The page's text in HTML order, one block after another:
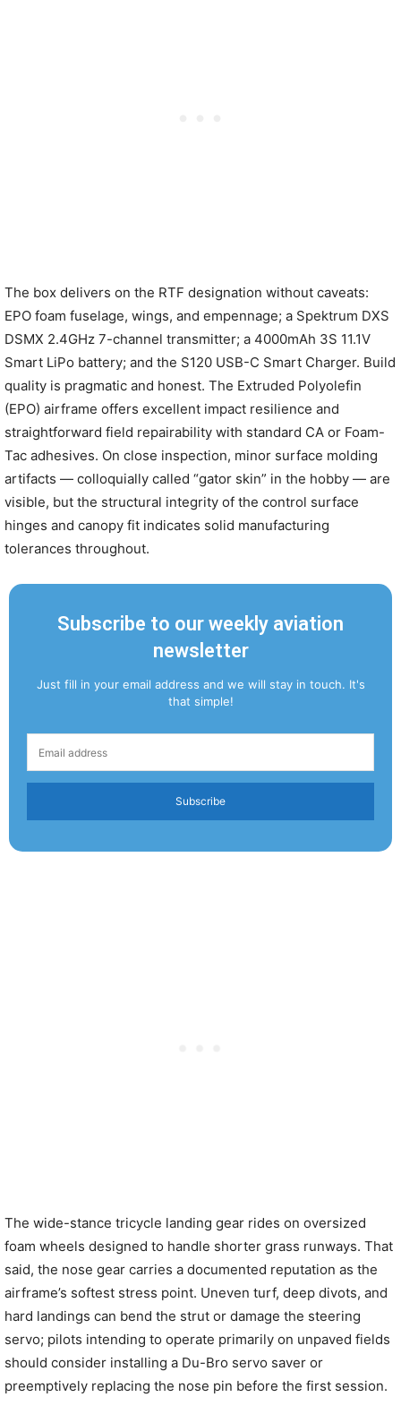
The box delivers on the RTF designation without caveats:
EPO foam fuselage, wings, and empennage; a Spektrum DXS
DSMX 2.4GHz 7-channel transmitter; a 4000mAh 3S 11.1V
Smart LiPo battery; and the S120 USB-C Smart Charger. Build
quality is pragmatic and honest. The Extruded Polyolefin
(EPO) airframe offers excellent impact resilience and
straightforward field repairability with standard CA or Foam-
Tac adhesives. On close inspection, minor surface molding
artifacts — colloquially called “gator skin” in the hobby — are
visible, but the structural integrity of the control surface
hinges and canopy fit indicates solid manufacturing
tolerances throughout.
Subscribe to our weekly aviation
newsletter
Just fill in your email address and we will stay in touch. It's
that simple!
Subscribe
The wide-stance tricycle landing gear rides on oversized
foam wheels designed to handle shorter grass runways. That
said, the nose gear carries a documented reputation as the
airframe’s softest stress point. Uneven turf, deep divots, and
hard landings can bend the strut or damage the steering
servo; pilots intending to operate primarily on unpaved fields
should consider installing a Du-Bro servo saver or
preemptively replacing the nose pin before the first session.